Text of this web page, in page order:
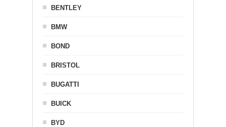
BENTLEY
BMW
BOND
BRISTOL
BUGATTI
BUICK
BYD